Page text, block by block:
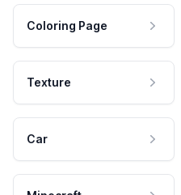
Coloring Page
Texture
Car